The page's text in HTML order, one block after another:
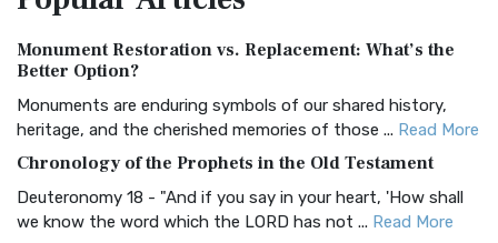
The Authorized (King James) Version (AKJV): A Timeless
Classic The Authorized King James Version (AK...
BRG Bible (BRG)
Visual Experience The BRG Bible, an acronym...Read More
Christian Standard Bible (CSB)
Monument Restoration vs. Replacement: What’s the
Better Option?
Monuments are enduring symbols of our shared history,
heritage, and the cherished memories of those ... Read More
Chronology of the Prophets in the Old Testament
Deuteronomy 18 - "And if you say in your heart, 'How shall
we know the word which the LORD has not ... Read More